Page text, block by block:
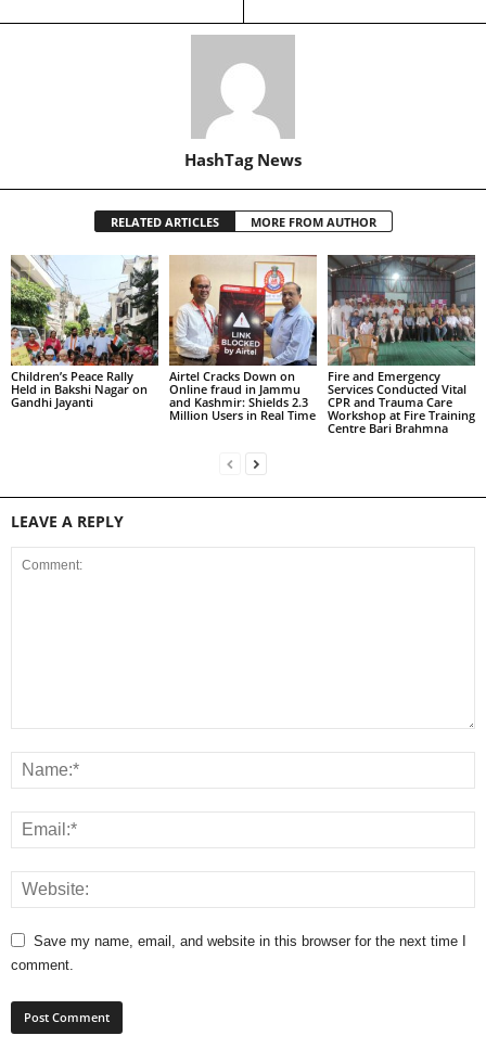
HashTag News
RELATED ARTICLES MORE FROM AUTHOR
Children’s Peace Rally
Held in Bakshi Nagar on
Gandhi Jayanti
Airtel Cracks Down on
Online fraud in Jammu
and Kashmir: Shields 2.3
Million Users in Real Time
Fire and Emergency
Services Conducted Vital
CPR and Trauma Care
Workshop at Fire Training
Centre Bari Brahmna
LEAVE A REPLY
Save my name, email, and website in this browser for the next time I
comment.